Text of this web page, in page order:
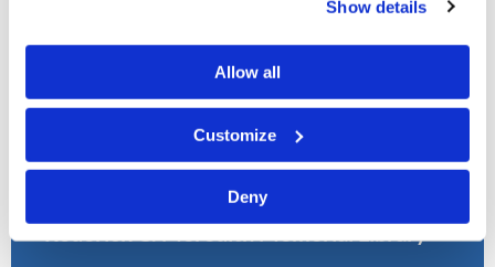
Show details
Allow all
Customize
Deny
Library